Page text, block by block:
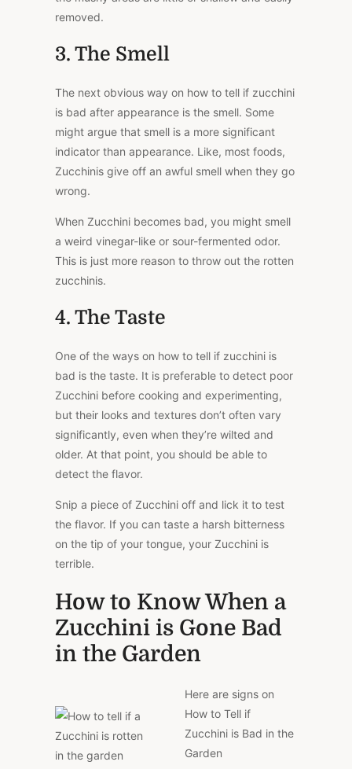
removed.
3. The Smell
The next obvious way on how to tell if zucchini
is bad after appearance is the smell. Some
might argue that smell is a more significant
indicator than appearance. Like, most foods,
Zucchinis give off an awful smell when they go
wrong.
When Zucchini becomes bad, you might smell
a weird vinegar-like or sour-fermented odor.
This is just more reason to throw out the rotten
zucchinis.
4. The Taste
One of the ways on how to tell if zucchini is
bad is the taste. It is preferable to detect poor
Zucchini before cooking and experimenting,
but their looks and textures don’t often vary
significantly, even when they’re wilted and
older. At that point, you should be able to
detect the flavor.
Snip a piece of Zucchini off and lick it to test
the flavor. If you can taste a harsh bitterness
on the tip of your tongue, your Zucchini is
terrible.
How to Know When a
Zucchini is Gone Bad
in the Garden
Here are signs on
How to Tell if
Zucchini is Bad in the
Garden